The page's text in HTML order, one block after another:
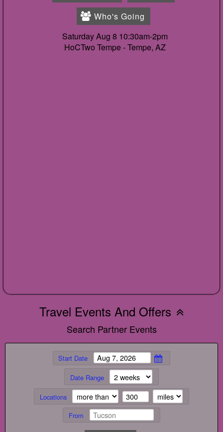
Who's Going
Saturday Aug 8 10:30am-2pm
HoCTwo Tempe -Tempe, AZ
Travel Events And Offers
Search Partner Events
Start Date
Date Range
Locations
From